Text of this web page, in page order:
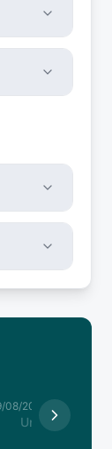
08/2026 05/09/2026
Unavailable